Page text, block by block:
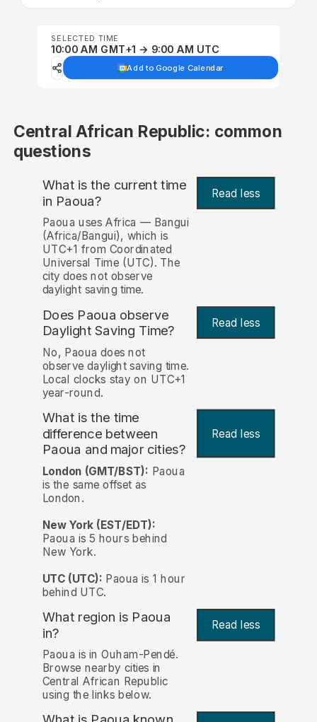
SELECTED TIME
10:00 AM GMT+1 → 9:00 AM UTC
Add to Google Calendar
Central African Republic: common
questions
What is the current time
in Paoua? Read less
Paoua uses Africa — Bangui
(Africa/Bangui), which is
UTC+1 from Coordinated
Universal Time (UTC). The
city does not observe
daylight saving time.
Does Paoua observe
Daylight Saving Time? Read less
No, Paoua does not
observe daylight saving time.
Local clocks stay on UTC+1
year-round.
What is the time
difference between
Paoua and major cities?
Read less
London (GMT/BST): Paoua
is the same offset as
London.
New York (EST/EDT):
Paoua is 5 hours behind
New York.
UTC (UTC): Paoua is 1 hour
behind UTC.
What region is Paoua
in?
Read less
Paoua is in Ouham-Pendé.
Browse nearby cities in
Central African Republic
using the links below.